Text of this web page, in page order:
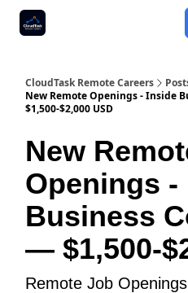
CloudTask Remote Careers
New Remote Openings - Inside
$1,500-$2,000 USD
New
Openings -
Business
— $1,500-
Remote Job